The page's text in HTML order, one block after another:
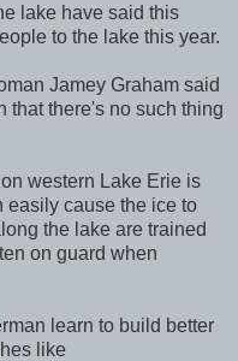
lake have said this
to the lake this year.
Jamey Graham said
that there's no such thing
western Lake Erie is
easily cause the ice to
the lake are trained
on guard when
learn to build better
like